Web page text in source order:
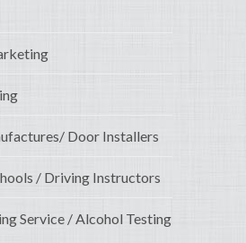
Door Installers
/ Driving Instructors
Service / Alcohol Testing